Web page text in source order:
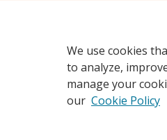
We use cookies
to analyze,
manage your
our Cookie Policy